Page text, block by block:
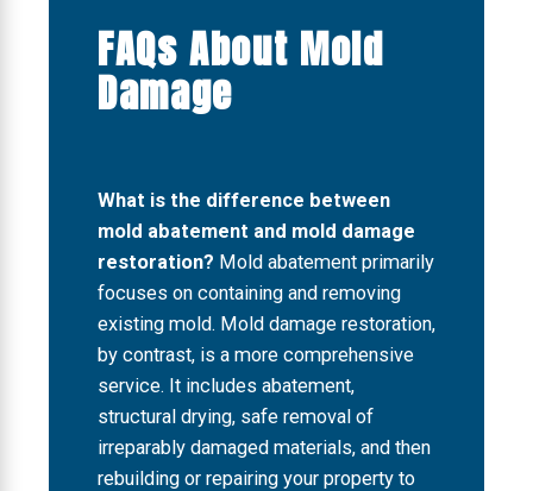
FAQs About Mold
Damage
What is the difference between
mold abatement and mold damage
restoration? Mold abatement primarily
focuses on containing and removing
existing mold. Mold damage restoration,
by contrast, is a more comprehensive
service. It includes abatement,
structural drying, safe removal of
irreparably damaged materials, and then
rebuilding or repairing your property to